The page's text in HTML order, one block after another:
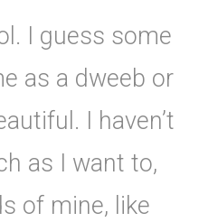
I guess some
as a dweeb or
I haven’t
as I want to,
of mine, like